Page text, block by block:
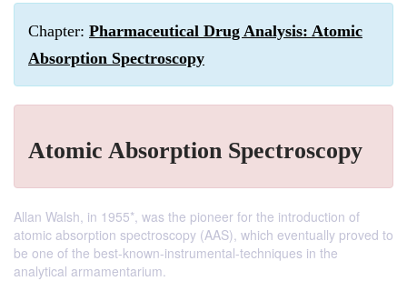
Chapter: Pharmaceutical Drug Analysis: Atomic
Absorption Spectroscopy
Atomic Absorption Spectroscopy
Allan Walsh, in 1955*, was the pioneer for the introduction of
atomic absorption spectroscopy (AAS), which eventually proved to
be one of the best-known-instrumental-techniques in the
analytical armamentarium.